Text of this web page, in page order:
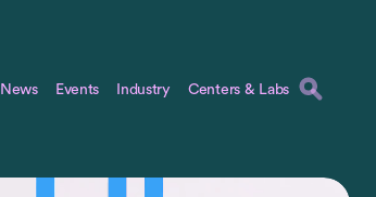
News Events Industry Centers & Labs